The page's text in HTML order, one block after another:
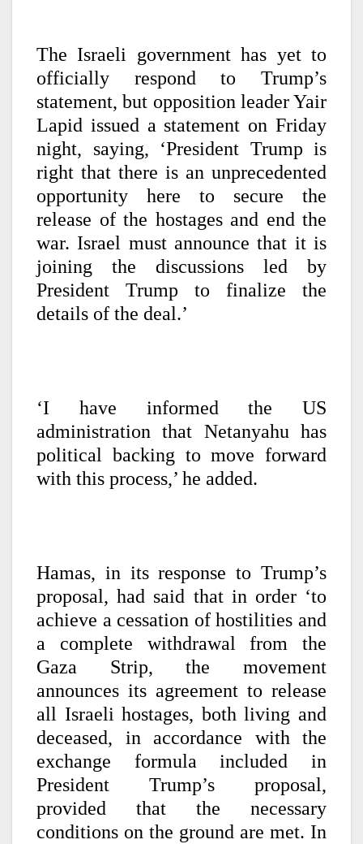
The Israeli government has yet to
officially respond to Trump’s
statement, but opposition leader Yair
Lapid issued a statement on Friday
night, saying, ‘President Trump is
right that there is an unprecedented
opportunity here to secure the
release of the hostages and end the
war. Israel must announce that it is
joining the discussions led by
President Trump to finalize the
details of the deal.’
‘I have informed the US
administration that Netanyahu has
political backing to move forward
with this process,’ he added.
Hamas, in its response to Trump’s
proposal, had said that in order ‘to
achieve a cessation of hostilities and
a complete withdrawal from the
Gaza Strip, the movement
announces its agreement to release
all Israeli hostages, both living and
deceased, in accordance with the
exchange formula included in
President Trump’s proposal,
provided that the necessary
conditions on the ground are met. In